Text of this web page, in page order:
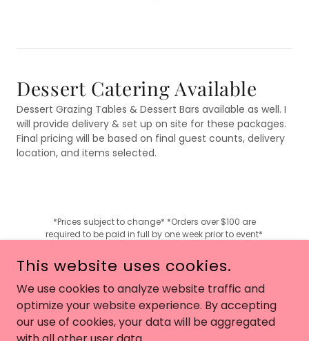
Dessert Catering Available
Dessert Grazing Tables & Dessert Bars available as well. I
will provide delivery & set up on site for these packages.
Final pricing will be based on final guest counts, delivery
location, and items selected.
*Prices subject to change* *Orders over $100 are
required to be paid in full by one week prior to event*
COPYRIGHT © 2024 BAKE MY DAY BAKERY 217 - ALL RIGHTS
RESERVED.
This website uses cookies.
We use cookies to analyze website traffic and
optimize your website experience. By accepting
our use of cookies, your data will be aggregated